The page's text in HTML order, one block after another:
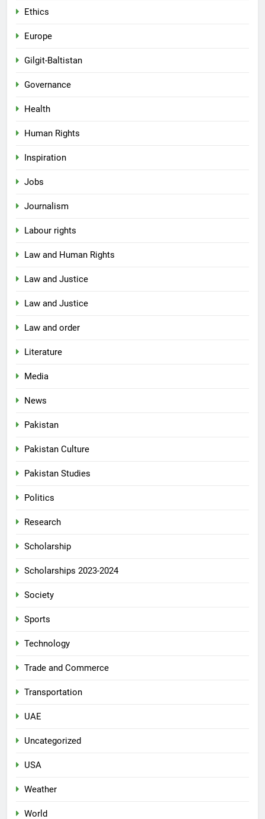
Ethics
Europe
Gilgit-Baltistan
Governance
Health
Human Rights
Inspiration
Jobs
Journalism
Labour rights
Law and Human Rights
Law and Justice
Law and Justice
Law and order
Literature
Media
News
Pakistan
Pakistan Culture
Pakistan Studies
Politics
Research
Scholarship
Scholarships 2023-2024
Society
Sports
Technology
Trade and Commerce
Transportation
UAE
Uncategorized
USA
Weather
World